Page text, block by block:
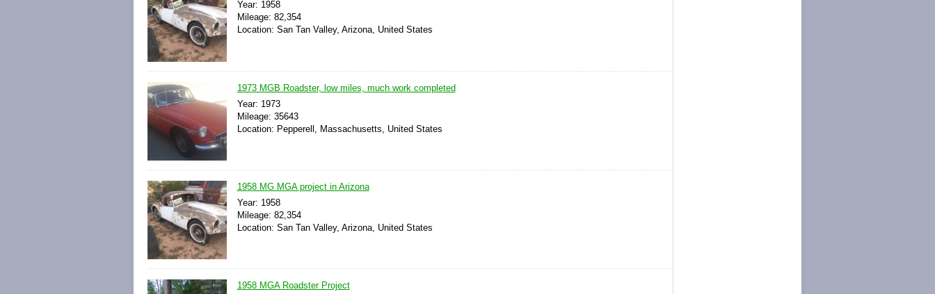
Year: 1958
Mileage: 82,354
Location: San Tan Valley, Arizona, United States
1973 MGB Roadster, low miles, much work completed
Year: 1973
Mileage: 35643
Location: Pepperell, Massachusetts, United States
1958 MG MGA project in Arizona
Year: 1958
Mileage: 82,354
Location: San Tan Valley, Arizona, United States
1958 MGA Roadster Project